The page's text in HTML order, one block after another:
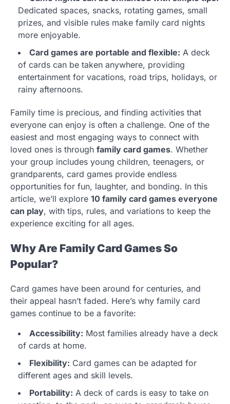
Dedicated spaces, snacks, rotating games, small
prizes, and visible rules make family card nights
more enjoyable.
Card games are portable and flexible: A deck
of cards can be taken anywhere, providing
entertainment for vacations, road trips, holidays, or
rainy afternoons.
Family time is precious, and finding activities that
everyone can enjoy is often a challenge. One of the
easiest and most engaging ways to connect with
loved ones is through family card games. Whether
your group includes young children, teenagers, or
grandparents, card games provide endless
opportunities for fun, laughter, and bonding. In this
article, we’ll explore 10 family card games everyone
can play, with tips, rules, and variations to keep the
experience exciting for all ages.
Why Are Family Card Games So
Popular?
Card games have been around for centuries, and
their appeal hasn’t faded. Here’s why family card
games continue to be a favorite:
Accessibility: Most families already have a deck
of cards at home.
Flexibility: Card games can be adapted for
different ages and skill levels.
Portability: A deck of cards is easy to take on